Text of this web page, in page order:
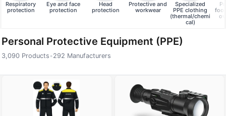
Respiratory
protection
Eye and face
protection
Head
protection
Protective and
workwear
Specialized
PPE clothing
(thermal/chemi
cal)
Personal Protective Equipment (PPE)
3,090 Products •292 Manufacturers
Products — Personal Protective